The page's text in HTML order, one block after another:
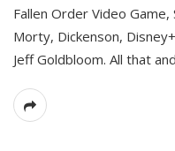
Fallen Order Video Game,
Morty, Dickenson,
Jeff Goldbloom. All that